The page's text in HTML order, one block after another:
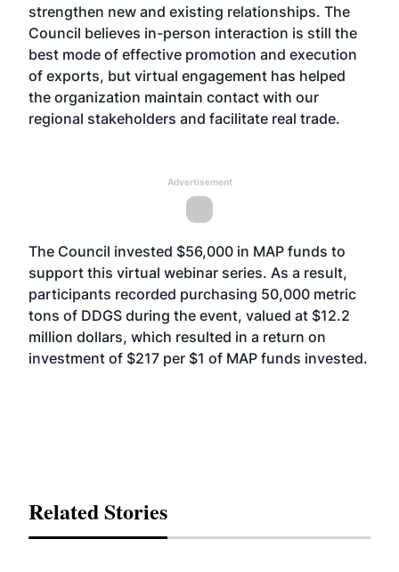
strengthen new and existing relationships. The
Council believes in-person interaction is still the
best mode of effective promotion and execution
of exports, but virtual engagement has helped
the organization maintain contact with our
regional stakeholders and facilitate real trade.
Advertisement
The Council invested $56,000 in MAP funds to
support this virtual webinar series. As a result,
participants recorded purchasing 50,000 metric
tons of DDGS during the event, valued at $12.2
million dollars, which resulted in a return on
investment of $217 per $1 of MAP funds invested.
Related Stories